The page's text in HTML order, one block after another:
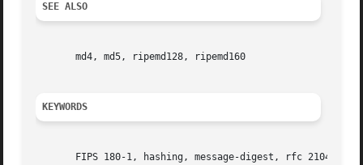
SEE ALSO
       md4, md5, ripemd128, ripemd160
KEYWORDS
FIPS 180-1, hashing, message-digest, rfc 2104,